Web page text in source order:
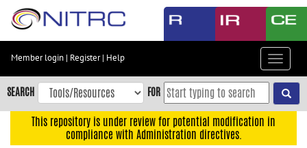
Skip
content
Skip
to
navigation
Member login | Register| Help
Toggle
SEARCH FOR
This repository is under review for potential modification in
compliance with Administration directives.